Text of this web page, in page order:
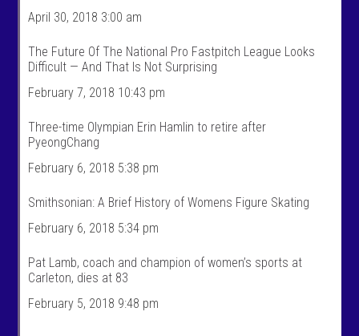
a
S
p
r
’
s
r
i
e
n
F
a
c
e
t
k
s
o
s
’
p
f
l
o
n
T
i
April 30, 2018 3:00 am
The Future Of The National Pro Fastpitch League Looks
Difficult — And That Is Not Surprising
February 7, 2018 10:43 pm
Three-time Olympian Erin Hamlin to retire after
PyeongChang
February 6, 2018 5:38 pm
Smithsonian: A Brief History of Womens Figure Skating
February 6, 2018 5:34 pm
Pat Lamb, coach and champion of women’s sports at
Carleton, dies at 83
February 5, 2018 9:48 pm